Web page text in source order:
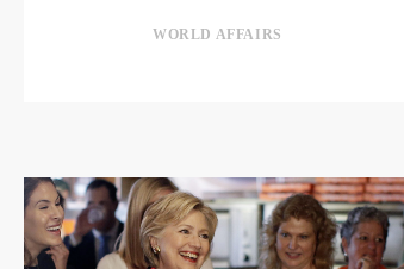
WORLD AFFAIRS